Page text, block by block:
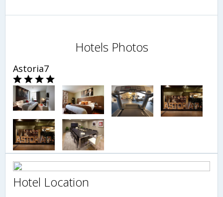
Hotels Photos
Astoria7
Hotel Location